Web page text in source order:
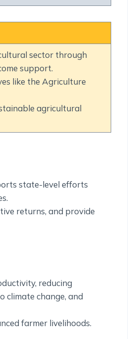
And Secularism
Geography
sector through
support.
like the Agriculture
agricultural
state-level efforts
returns, and provide
reducing
climate change, and
farmer livelihoods.